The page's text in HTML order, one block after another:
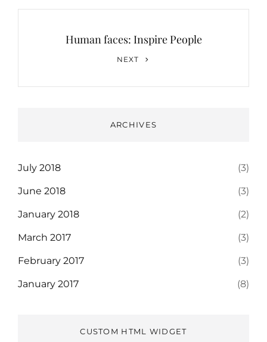
Human faces: Inspire People
NEXT
ARCHIVES
July 2018 (3)
June 2018 (3)
January 2018 (2)
March 2017 (3)
February 2017 (3)
January 2017 (8)
CUSTOM HTML WIDGET